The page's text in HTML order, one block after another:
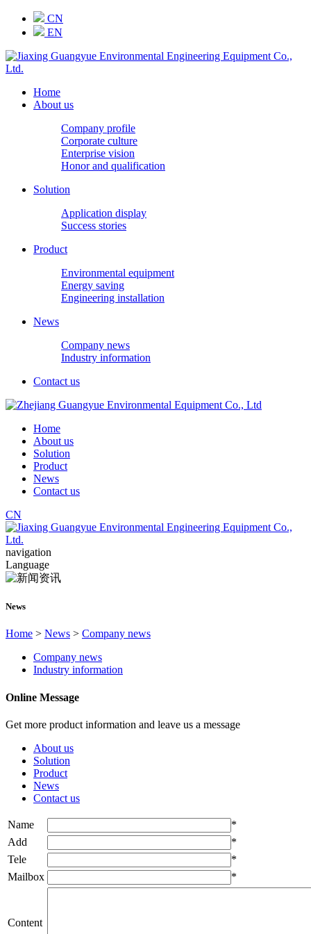
CN
EN
Home
About us
Company profile
Corporate culture
Enterprise vision
Honor and qualification
Solution
Application display
Success stories
Product
Environmental equipment
Energy saving
Engineering installation
News
Company news
Industry information
Contact us
Home
About us
Solution
Product
News
Contact us
CN
navigation
Language
News
Home > News > Company news
Company news
Industry information
Online Message
Get more product information and leave us a message
About us
Solution
Product
News
Contact us
Name
*
Add
*
Tele
*
Mailbox
*
Content